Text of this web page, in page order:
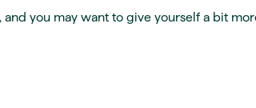
you may want to give yourself a bit